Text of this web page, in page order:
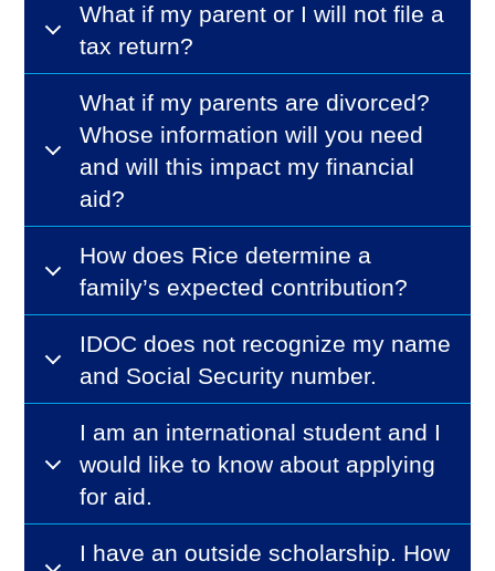
What if my parent or I will not file a
tax return?
What if my parents are divorced?
Whose information will you need
and will this impact my financial
aid?
How does Rice determine a
family’s expected contribution?
IDOC does not recognize my name
and Social Security number.
I am an international student and I
would like to know about applying
for aid.
I have an outside scholarship. How